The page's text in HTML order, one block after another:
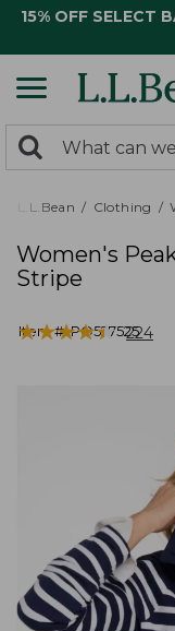
15% OFF SELECT
search
returned.
Search:
L.L.Bean Clothing
Women's
Stripe
Item #:PO527525
★★★★★
★★★★★ 224